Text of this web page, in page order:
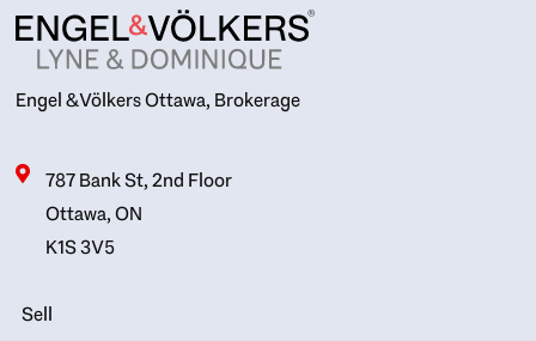
Engel & Völkers Ottawa, Brokerage
787 Bank St, 2nd Floor
Ottawa, ON
K1S 3V5
Sell